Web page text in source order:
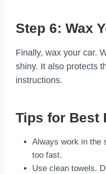
Step 6: Wax
Finally, wax your car.
shiny. It also protects
instructions.
Tips for Best
Always work in the
too fast.
Use clean towels.